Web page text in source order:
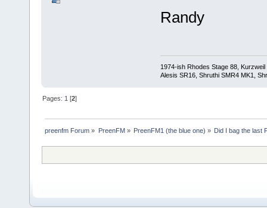
Randy
1974-ish Rhodes Stage 88,
Alesis SR16, Shruthi SMR4 MK1,
Pages: 1 [2]
preenfm Forum » PreenFM » PreenFM1 (the blue one) » Did I bag the last